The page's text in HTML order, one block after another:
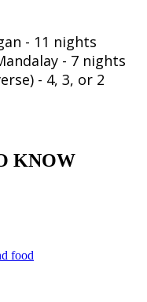
- 11 nights
- 7 nights
- 4, 3, or 2
KNOW